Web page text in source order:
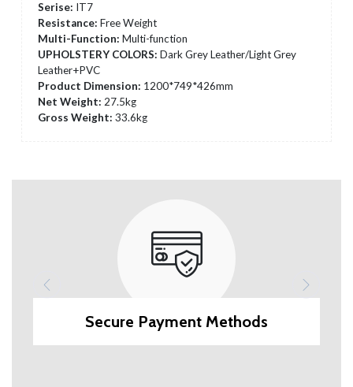
Serise: IT7
Resistance: Free Weight
Multi-Function: Multi-function
UPHOLSTERY COLORS: Dark Grey Leather/Light Grey
Leather+PVC
Product Dimension: 1200*749*426mm
Net Weight: 27.5kg
Gross Weight: 33.6kg
Secure Payment Methods